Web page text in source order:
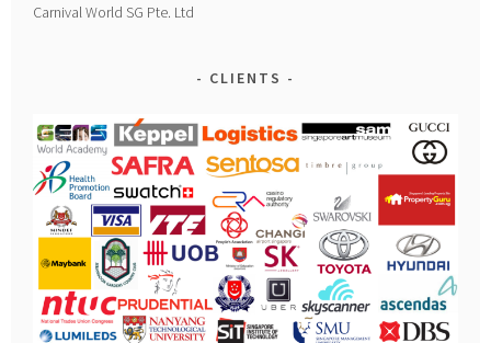
Carnival World SG Pte. Ltd
CLIENTS